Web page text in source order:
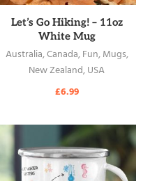
READ MORE
Let’s Go Hiking! – 11oz
White Mug
Australia,Canada,Fun,Mugs,
New Zealand,USA
£6.99